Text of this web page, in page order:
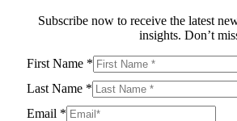
Subscribe now to receive the latest
insights. Don’t
First Name *
Last Name *
Email *